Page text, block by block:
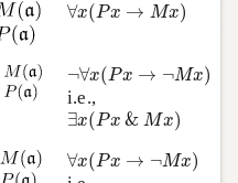
∀x(Px → Mx)
¬∀x(Px → ¬Mx)
∀ ( Px ¬ x )
i.e.,
∃x(Px & Mx)
∃x(Px &M x )
∀x(Px → ¬Mx)
∀ ( Px ¬ x )